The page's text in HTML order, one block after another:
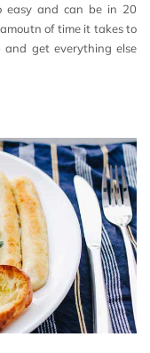
easy and can be in 20
of time it takes to
and get everything else